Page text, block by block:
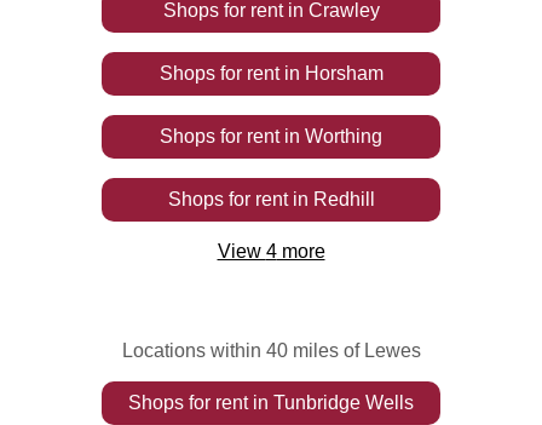
Shops for rentin Crawley
Shops for rentin Horsham
Shops for rentin Worthing
Shops for rentin Redhill
View 4more
Locations within 40 miles of Lewes
Shops for rentin Tunbridge Wells